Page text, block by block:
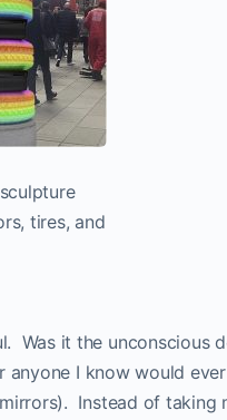
tires, and
Was it the unconscious
anyone I know would
Instead of taking